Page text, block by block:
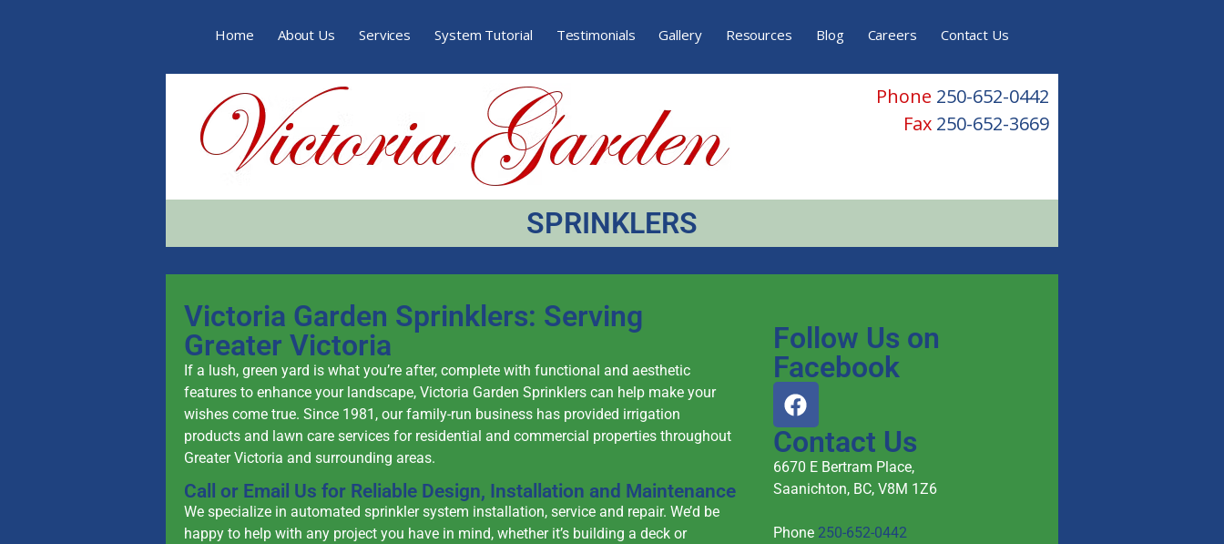
Home About Us Services System Tutorial Testimonials Gallery Resources Blog Careers Contact Us
Phone 250-652-0442
Fax 250-652-3669
SPRINKLERS
Victoria Garden Sprinklers: Serving
Greater Victoria
If a lush, green yard is what you’re after, complete with functional and aesthetic
features to enhance your landscape, Victoria Garden Sprinklers can help make your
wishes come true. Since 1981, our family-run business has provided irrigation
products and lawn care services for residential and commercial properties throughout
Greater Victoria and surrounding areas.
Call or Email Us for Reliable Design, Installation and Maintenance
We specialize in automated sprinkler system installation, service and repair. We’d be
happy to help with any project you have in mind, whether it’s building a deck or
Follow Us on
Facebook
Contact Us
6670 E Bertram Place,
Saanichton, BC, V8M 1Z6
Phone 250-652-0442